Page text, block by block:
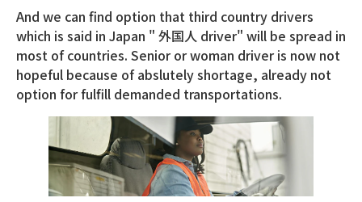
And we can find option that third country drivers
which is said in Japan " 外国人 driver" will be spread in
most of countries. Senior or woman driver is now not
hopeful because of abslutely shortage, already not
option for fulfill demanded transportations.